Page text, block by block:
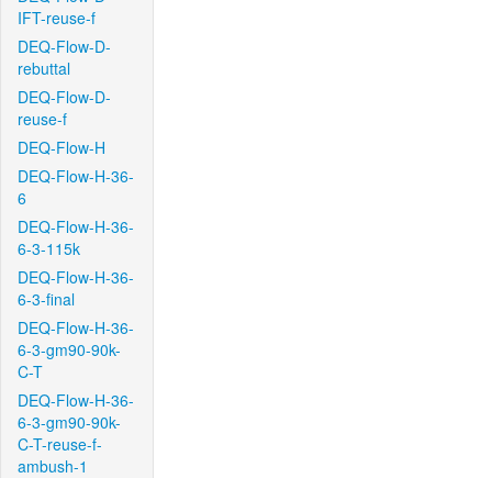
IFT-reuse-f
DEQ-Flow-D-
rebuttal
DEQ-Flow-D-
reuse-f
DEQ-Flow-H
DEQ-Flow-H-36-
6
DEQ-Flow-H-36-
6-3-115k
DEQ-Flow-H-36-
6-3-final
DEQ-Flow-H-36-
6-3-gm90-90k-
C-T
DEQ-Flow-H-36-
6-3-gm90-90k-
C-T-reuse-f-
ambush-1